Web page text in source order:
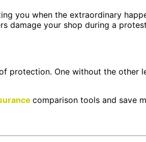
you when the extraordinary
damage your shop during a
protection. One without the other
comparison tools and save